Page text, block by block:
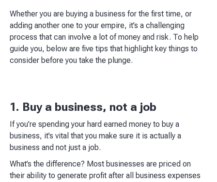
Whether you are buying a business for the first time, or
adding another one to your empire, it’s a challenging
process that can involve a lot of money and risk. To help
guide you, below are five tips that highlight key things to
consider before you take the plunge.​
1. Buy a business, not a job
If you’re spending your hard earned money to buy a
business, it’s vital that you make sure it is actually a
business and not just a job.​
What’s the difference? Most businesses are priced on
their ability to generate profit after all business expenses